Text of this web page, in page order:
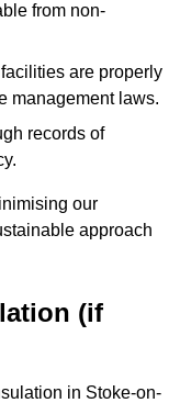
from non-
are properly
management laws.
records of
our
approach
(if
in Stoke-on-